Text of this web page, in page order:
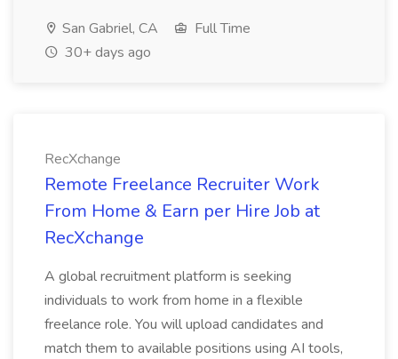
San Gabriel, CA
Full Time
30+ days ago
RecXchange
Remote Freelance Recruiter Work
From Home & Earn per Hire Job at
RecXchange
A global recruitment platform is seeking
individuals to work from home in a flexible
freelance role. You will upload candidates and
match them to available positions using AI tools,